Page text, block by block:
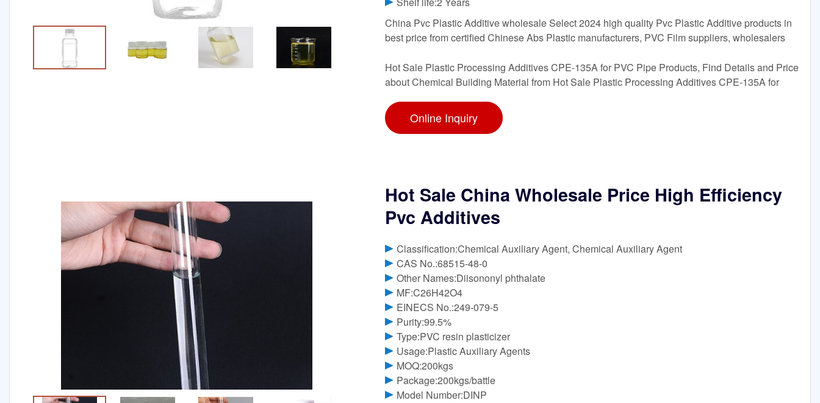
China Pvc Plastic Additive wholesale Select 2024 high quality Pvc Plastic Additive products in
best price from certified Chinese Abs Plastic manufacturers, PVC Film suppliers, wholesalers
Hot Sale Plastic Processing Additives CPE-135A for PVC Pipe Products, Find Details and Price
about Chemical Building Material from Hot Sale Plastic Processing Additives CPE-135A for
Online Inquiry
Hot Sale China Wholesale Price High Efficiency
Pvc Additives
Classification:Chemical Auxiliary Agent, Chemical Auxiliary Agent
CAS No.:68515-48-0
Other Names:Diisononyl phthalate
MF:C26H42O4
EINECS No.:249-079-5
Purity:99.5%
Type:PVC resin plasticizer
Usage:Plastic Auxiliary Agents
MOQ:200kgs
Package:200kgs/battle
Model Number:DINP